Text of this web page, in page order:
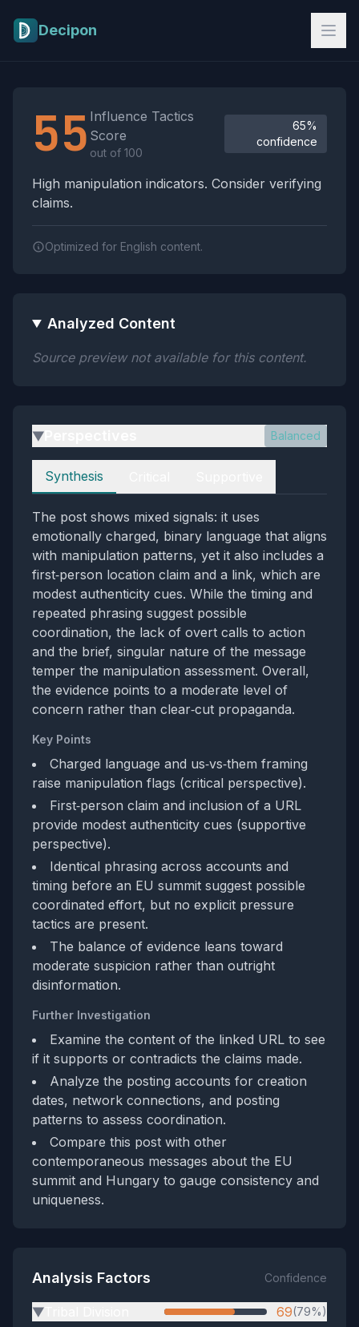
Decipon
55 Influence Tactics
Score
out of 100
65%
confidence
High manipulation indicators. Consider verifying
claims.
Optimized for English content.
Analyzed Content
Source preview not available for this content.
▶ Balanced
Perspectives
Synthesis
The post shows mixed signals: it uses
emotionally charged, binary language that aligns
with manipulation patterns, yet it also includes a
first‑person location claim and a link, which are
modest authenticity cues. While the timing and
repeated phrasing suggest possible
coordination, the lack of overt calls to action
and the brief, singular nature of the message
temper the manipulation assessment. Overall,
the evidence points to a moderate level of
concern rather than clear‑cut propaganda.
Key Points
Charged language and us‑vs‑them framing
raise manipulation flags (critical perspective).
First‑person claim and inclusion of a URL
provide modest authenticity cues (supportive
perspective).
Identical phrasing across accounts and
timing before an EU summit suggest possible
coordinated effort, but no explicit pressure
tactics are present.
The balance of evidence leans toward
moderate suspicion rather than outright
disinformation.
Further Investigation
Examine the content of the linked URL to see
if it supports or contradicts the claims made.
Analyze the posting accounts for creation
dates, network connections, and posting
patterns to assess coordination.
Compare this post with other
contemporaneous messages about the EU
summit and Hungary to gauge consistency and
uniqueness.
Analysis Factors Confidence
▶ 69(79%)